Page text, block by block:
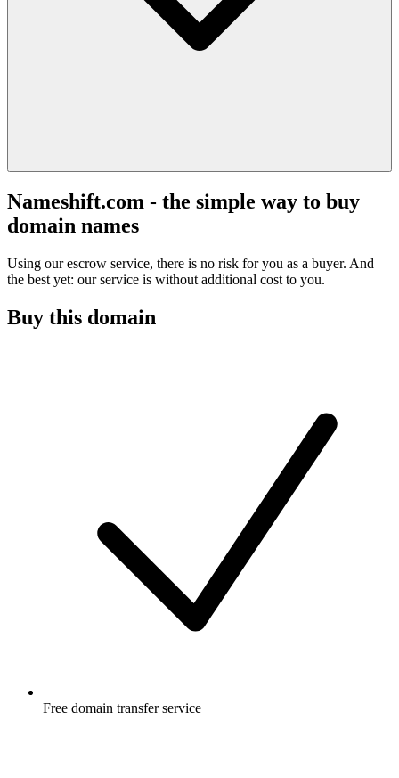
Nameshift.com - the simple way to buy
domain names
Using our escrow service, there is no risk for you as a buyer. And
the best yet: our service is without additional cost to you.
Buy this domain
Free domain transfer service